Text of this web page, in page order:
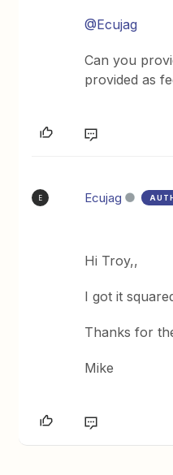
@Ecujag
Can you
provided as
E Ecujag
Hi Troy,,
I got it
Thanks for
Mike